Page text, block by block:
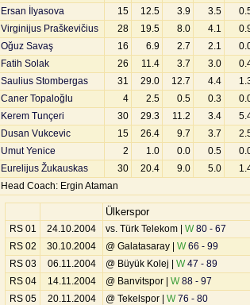
Ersan İlyasova
15 12.5 3.9 3.5
Virginijus Praškevičius
28 19.5 8.0 4.1
Oğuz Savaş
16 6.9 2.7 2.1
Fatih Solak
26 11.4 3.7 3.0
Saulius Stombergas
31 29.0 12.7 4.4
Caner Topaloğlu
4 2.5 0.5 0.3
Kerem Tunçeri
30 29.3 11.2 3.4
Dusan Vukcevic
15 26.4 9.7 3.7
Umut Yenice
2 1.0 0.0 0.5
Eurelijus Žukauskas
30 20.4 9.0 5.0
Head Coach: Ergin Ataman
Ülkerspor
RS 01 24.10.2004 vs. Türk Telekom | W80 - 67
RS 02
30.10.2004 @ Galatasaray | W66 - 99
RS 03
06.11.2004 @ Büyük Kolej | W47 - 89
RS 04
14.11.2004 @ Banvitspor | W88 - 97
RS 05
20.11.2004 @ Tekelspor | W76 - 80